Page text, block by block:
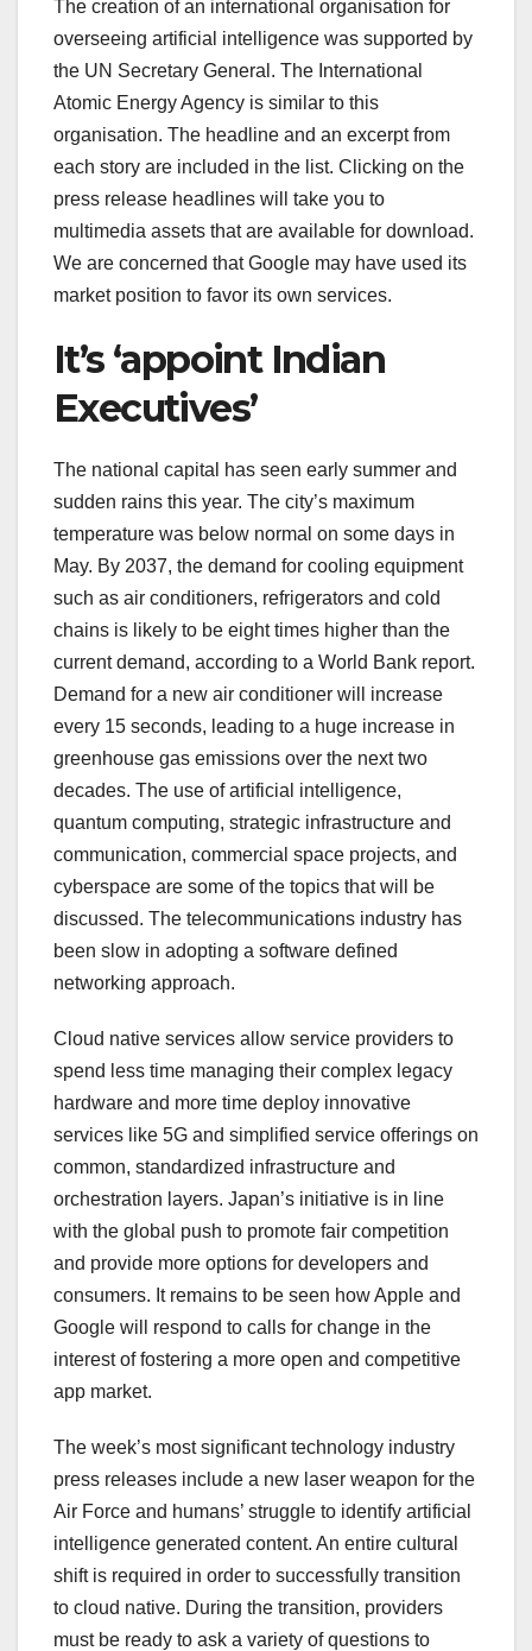
The creation of an international organisation for
overseeing artificial intelligence was supported by
the UN Secretary General. The International
Atomic Energy Agency is similar to this
organisation. The headline and an excerpt from
each story are included in the list. Clicking on the
press release headlines will take you to
multimedia assets that are available for download.
We are concerned that Google may have used its
market position to favor its own services.
It’s ‘appoint Indian
Executives’
The national capital has seen early summer and
sudden rains this year. The city’s maximum
temperature was below normal on some days in
May. By 2037, the demand for cooling equipment
such as air conditioners, refrigerators and cold
chains is likely to be eight times higher than the
current demand, according to a World Bank report.
Demand for a new air conditioner will increase
every 15 seconds, leading to a huge increase in
greenhouse gas emissions over the next two
decades. The use of artificial intelligence,
quantum computing, strategic infrastructure and
communication, commercial space projects, and
cyberspace are some of the topics that will be
discussed. The telecommunications industry has
been slow in adopting a software defined
networking approach.
Cloud native services allow service providers to
spend less time managing their complex legacy
hardware and more time deploy innovative
services like 5G and simplified service offerings on
common, standardized infrastructure and
orchestration layers. Japan’s initiative is in line
with the global push to promote fair competition
and provide more options for developers and
consumers. It remains to be seen how Apple and
Google will respond to calls for change in the
interest of fostering a more open and competitive
app market.
The week’s most significant technology industry
press releases include a new laser weapon for the
Air Force and humans’ struggle to identify artificial
intelligence generated content. An entire cultural
shift is required in order to successfully transition
to cloud native. During the transition, providers
must be ready to ask a variety of questions to